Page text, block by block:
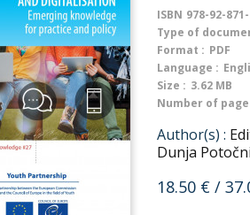
ISBN 978-92-
Type of
Format : PDF
Language :
Size : 3.62 MB
Number of
Author(s) :
Dunja
18.50 € /